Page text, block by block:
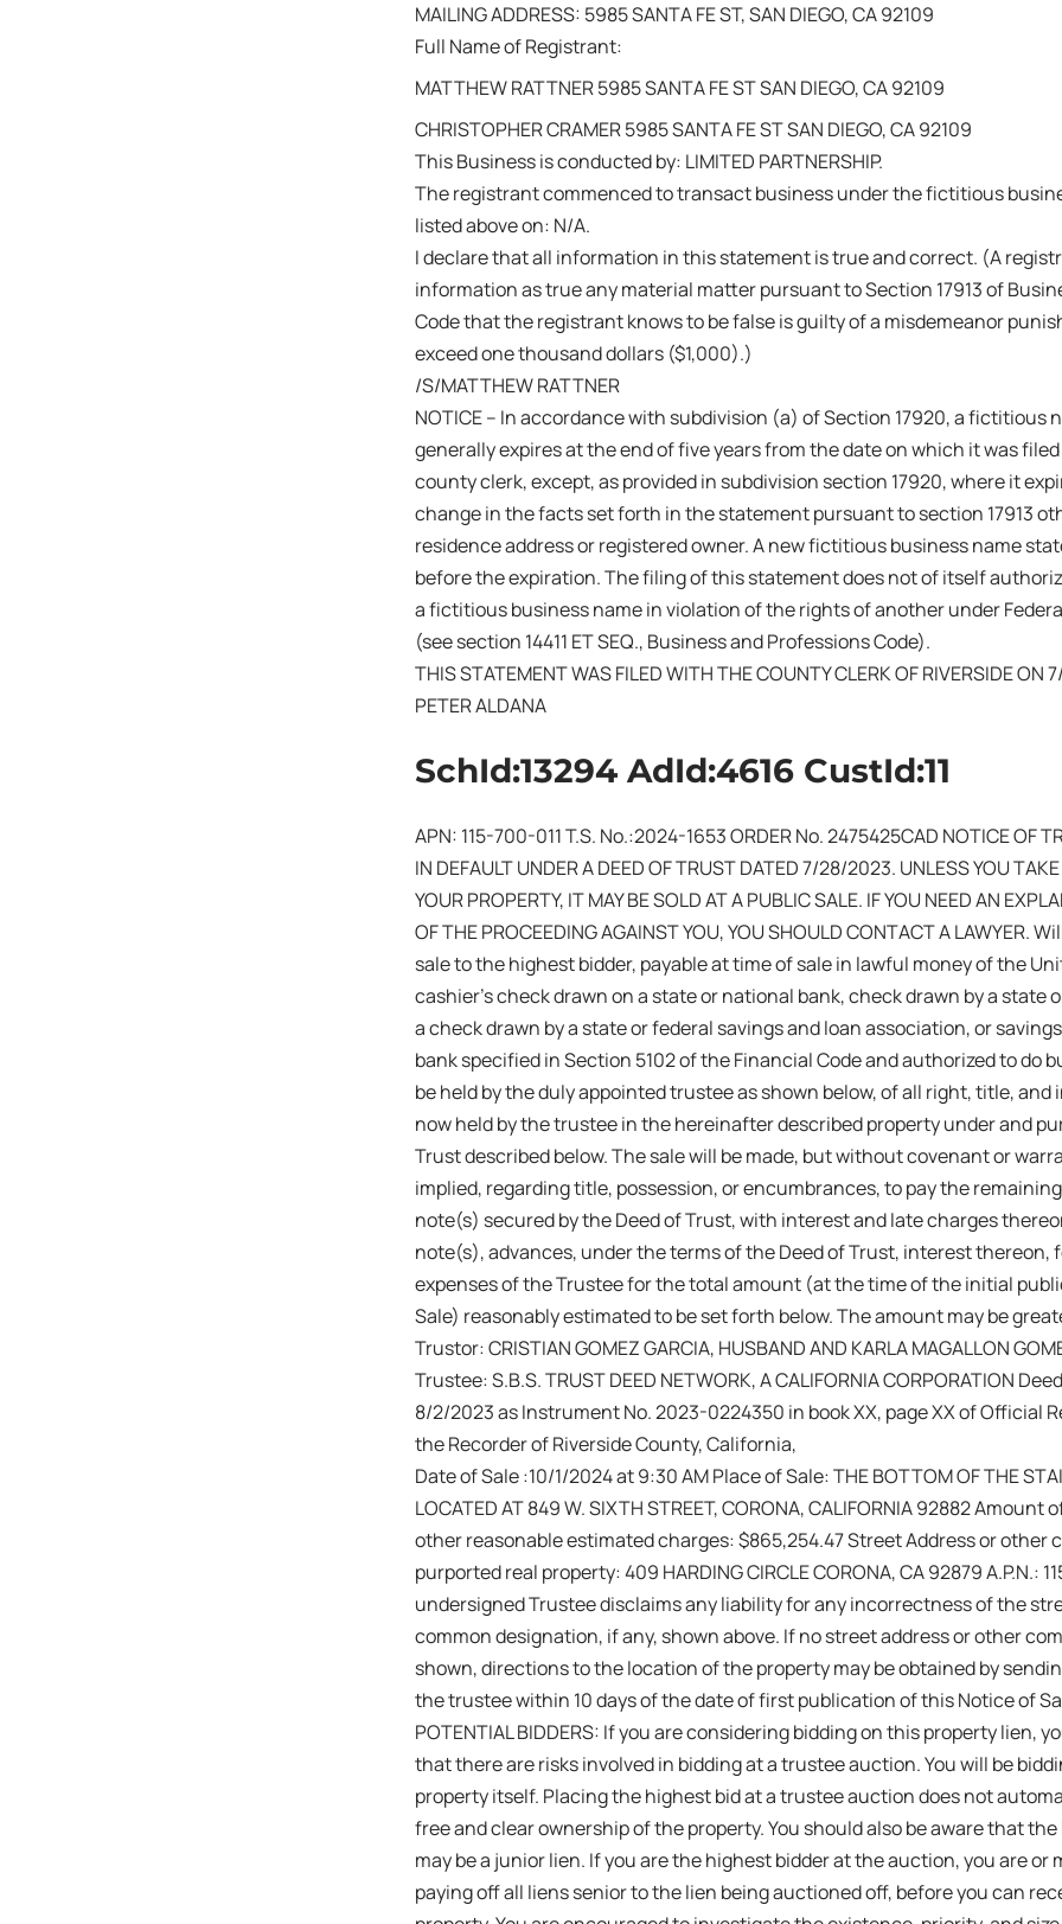
MAILING ADDRESS: 5985 SANTA FE ST, SAN DIEGO, CA 92109
Full Name of Registrant:
MATTHEW RATTNER 5985 SANTA FE ST SAN DIEGO, CA 92109
CHRISTOPHER CRAMER 5985 SANTA FE ST SAN DIEGO, CA 92109
This Business is conducted by: LIMITED PARTNERSHIP.
The registrant commenced to transact business under the fictitious
listed above on: N/A.
I declare that all information in this statement is true and correct. (A
information as true any material matter pursuant to Section 17913 of
Code that the registrant knows to be false is guilty of a misdemeanor
exceed one thousand dollars ($1,000).)
/S/MATTHEW RATTNER
NOTICE – In accordance with subdivision (a) of Section 17920, a fictitious
generally expires at the end of five years from the date on which it was
county clerk, except, as provided in subdivision section 17920, where it
change in the facts set forth in the statement pursuant to section 17913
residence address or registered owner. A new fictitious business name
before the expiration. The filing of this statement does not of itself
a fictitious business name in violation of the rights of another under
(see section 14411 ET SEQ., Business and Professions Code).
THIS STATEMENT WAS FILED WITH THE COUNTY CLERK OF RIVERSIDE ON
PETER ALDANA
SchId:13294 AdId:4616 CustId:11
APN: 115-700-011 T.S. No.:2024-1653 ORDER No. 2475425CAD NOTICE OF
IN DEFAULT UNDER A DEED OF TRUST DATED 7/28/2023. UNLESS YOU
YOUR PROPERTY, IT MAY BE SOLD AT A PUBLIC SALE. IF YOU NEED AN
OF THE PROCEEDING AGAINST YOU, YOU SHOULD CONTACT A LAWYER.
sale to the highest bidder, payable at time of sale in lawful money of the
cashier’s check drawn on a state or national bank, check drawn by a state
a check drawn by a state or federal savings and loan association, or
bank specified in Section 5102 of the Financial Code and authorized to do
be held by the duly appointed trustee as shown below, of all right, title,
now held by the trustee in the hereinafter described property under and
Trust described below. The sale will be made, but without covenant or
implied, regarding title, possession, or encumbrances, to pay the
note(s) secured by the Deed of Trust, with interest and late charges
note(s), advances, under the terms of the Deed of Trust, interest thereon,
expenses of the Trustee for the total amount (at the time of the initial
Sale) reasonably estimated to be set forth below. The amount may be
Trustor: CRISTIAN GOMEZ GARCIA, HUSBAND AND KARLA MAGALLON
Trustee: S.B.S. TRUST DEED NETWORK, A CALIFORNIA CORPORATION
8/2/2023 as Instrument No. 2023-0224350 in book XX, page XX of Official
the Recorder of Riverside County, California,
Date of Sale :10/1/2024 at 9:30 AM Place of Sale: THE BOTTOM OF THE
LOCATED AT 849 W. SIXTH STREET, CORONA, CALIFORNIA 92882
other reasonable estimated charges: $865,254.47 Street Address or other
purported real property: 409 HARDING CIRCLE CORONA, CA 92879 A.P.N.:
undersigned Trustee disclaims any liability for any incorrectness of the
common designation, if any, shown above. If no street address or other
shown, directions to the location of the property may be obtained by
the trustee within 10 days of the date of first publication of this Notice of
POTENTIAL BIDDERS: If you are considering bidding on this property lien,
that there are risks involved in bidding at a trustee auction. You will be
property itself. Placing the highest bid at a trustee auction does not
free and clear ownership of the property. You should also be aware that
may be a junior lien. If you are the highest bidder at the auction, you are or
paying off all liens senior to the lien being auctioned off, before you can